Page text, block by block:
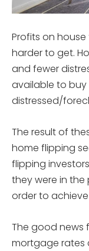
Profits on
harder to get.
and fewer
available to
distressed/
The result of
home flipping
flipping
they were in
order to
The good news
mortgage rates